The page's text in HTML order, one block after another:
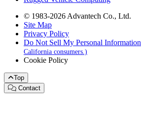
© 1983-2026 Advantech Co., Ltd.
Site Map
Privacy Policy
Do Not Sell My Personal Information
California consumers.)
Cookie Policy
Top
Contact